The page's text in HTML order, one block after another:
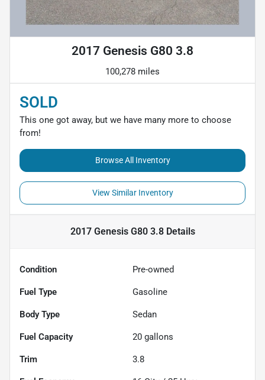
2017 Genesis G80 3.8
100,278 miles
SOLD
This one got away, but we have many more to choose
from!
Browse All Inventory
View Similar Inventory
2017 Genesis G80 3.8Details
Condition Pre-owned
Fuel Type Gasoline
Body Type Sedan
Fuel Capacity 20 gallons
Trim 3.8